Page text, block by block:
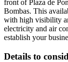
front of Plaza de
Bombas. This
with high visibility
electricity and air
establish your
Details to